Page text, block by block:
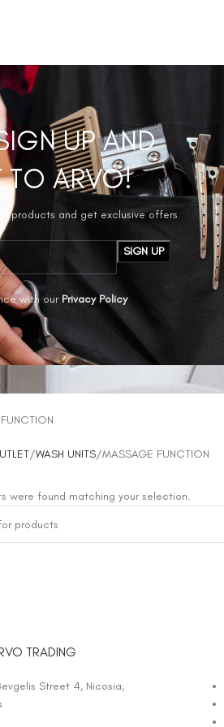
UP AND
TO ARVO!
products and get exclusive offers
with our Privacy Policy
US
WASH UNITS MASSAGE FUNCTION
were found matching your selection.
TRADING
Street 4, Nicosia,